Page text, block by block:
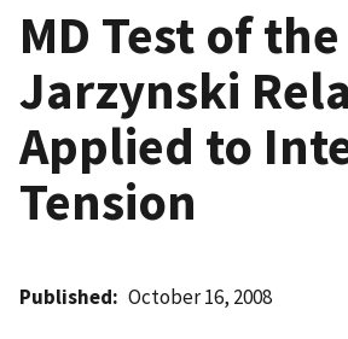
MD Test of the
Jarzynski
Applied to
Tension
Published October 16, 2008